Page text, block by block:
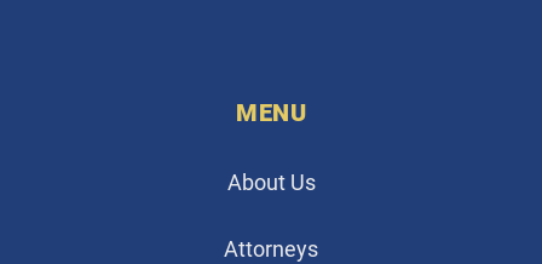
MENU
About Us
Attorneys